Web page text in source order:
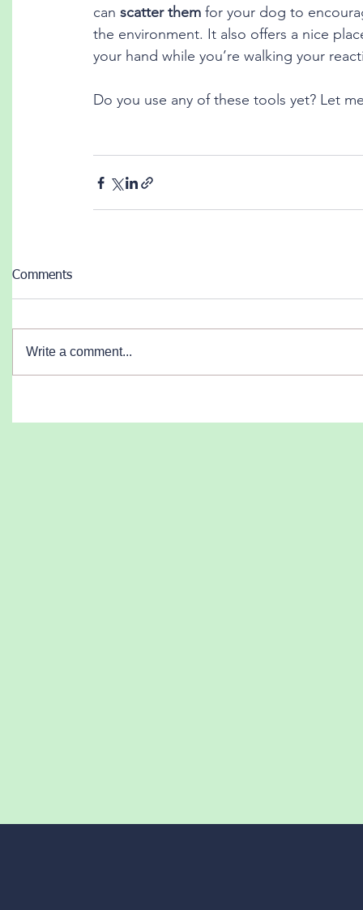
can scatter them for your dog to
the environment. It also offers a nice
your hand while you’re walking your
Do you use any of these tools yet? Let
Comments
Write a comment...